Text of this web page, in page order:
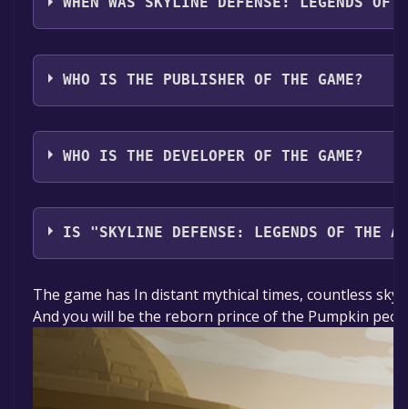
The game relased on Coming soon
WHO IS THE PUBLISHER OF THE GAME?
Ghost Starship
WHO IS THE DEVELOPER OF THE GAME?
Ghost Starship
IS "SKYLINE DEFENSE: LEGENDS OF THE
The game is currently free. If you add the game
The game has In distant mythical times, countless
And you will be the reborn prince of the Pumpkin